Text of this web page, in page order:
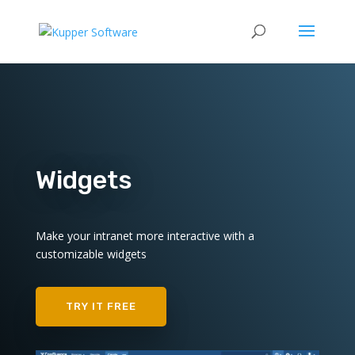
Widgets
Make your intranet more interactive with a
customizable widgets
TRY IT FREE